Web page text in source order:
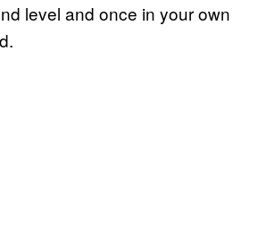
level and once in your own